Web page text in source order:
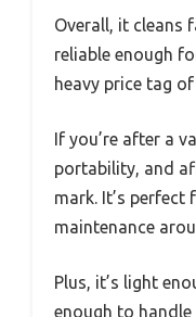
Overall, it cleans
reliable enough
heavy price tag
If you’re after a
portability, and
mark. It’s
maintenance
Plus, it’s light
enough to handle